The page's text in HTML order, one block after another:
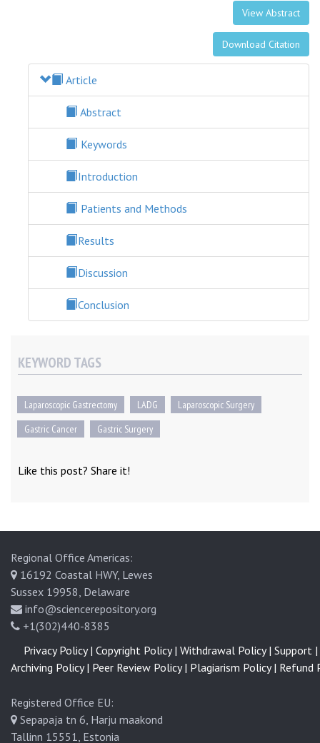
View Abstract
Download Citation
Article
Abstract
Keywords
Introduction
Patients and Methods
Results
Discussion
Conclusion
KEYWORD TAGS
Laparoscopic Gastrectomy LADG
Laparoscopic Surgery
Gastric Cancer
Gastric Surgery
Like this post? Share it!
Regional Office Americas:
16192 Coastal HWY, Lewes
Sussex 19958, Delaware
info@sciencerepository.org
+1(302)440-8385
Registered Office EU:
Sepapaja tn 6, Harju maakond
Tallinn 15551, Estonia
Privacy Policy | Copyright Policy | Withdrawal Policy | Support |
Archiving Policy | Peer Review Policy | Plagiarism Policy | Refund